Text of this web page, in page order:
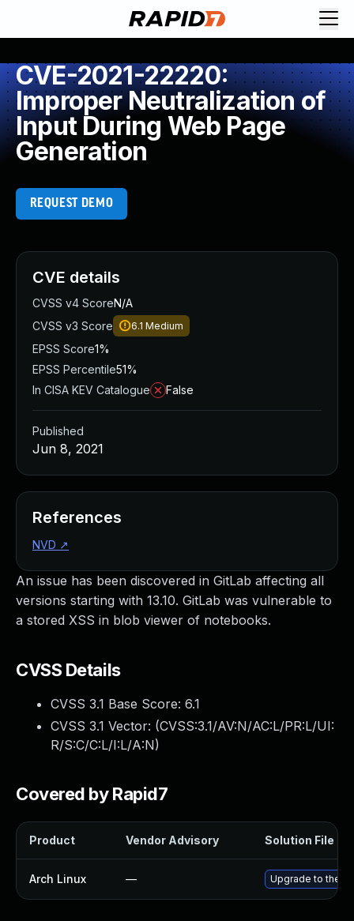
CVE-2021-22220:
Improper Neutralization of
Input During Web Page
Generation
REQUEST DEMO
An issue has been discovered in GitLab affecting all
versions starting with 13.10. GitLab was vulnerable to
a stored XSS in blob viewer of notebooks.
CVSS Details
CVSS 3.1 Base Score: 6.1
CVSS 3.1 Vector: (CVSS:3.1/AV:N/AC:L/PR:L/UI:
R/S:C/C:L/I:L/A:N)
Covered by Rapid7
Product Vendor Advisory Solution File
Arch Linux — Upgrade to the
CVE details
CVSS v4 ScoreN/A
CVSS v3 Score
6.1 Medium
EPSS Score1%
EPSS Percentile51%
In CISA KEV Catalogue
False
Published
Jun 8, 2021
References
NVD ↗